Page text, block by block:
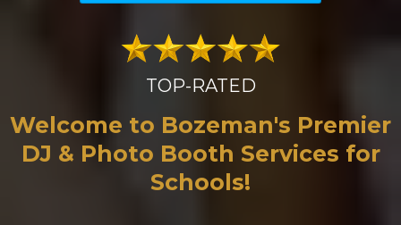
TOP-RATED
Welcome to Bozeman's Premier
DJ & Photo Booth Services for
Schools!